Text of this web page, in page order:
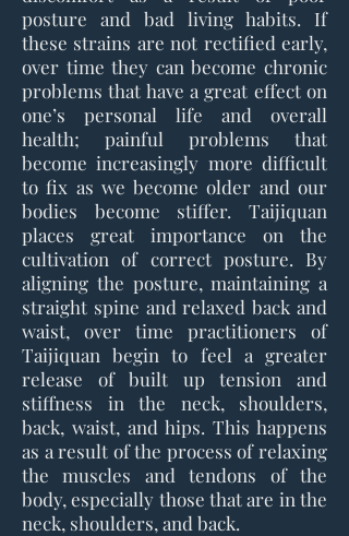
posture and bad living habits. If
these strains are not rectified early,
over time they can become chronic
problems that have a great effect on
one’s personal life and overall
health; painful problems that
become increasingly more difficult
to fix as we become older and our
bodies become stiffer. Taijiquan
places great importance on the
cultivation of correct posture. By
aligning the posture, maintaining a
straight spine and relaxed back and
waist, over time practitioners of
Taijiquan begin to feel a greater
release of built up tension and
stiffness in the neck, shoulders,
back, waist, and hips. This happens
as a result of the process of relaxing
the muscles and tendons of the
body, especially those that are in the
neck, shoulders, and back.